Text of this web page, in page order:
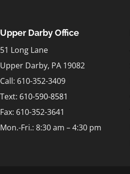
Upper Darby Office
51 Long Lane
Upper Darby, PA 19082
Call: 610-352-3409
Text: 610-590-8581
Fax: 610-352-3641
Mon.-Fri.: 8:30 am – 4:30 pm